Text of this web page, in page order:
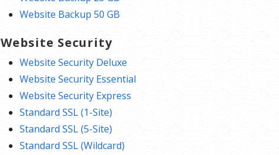
Website Backup 50 GB
Website Security
Website Security Deluxe
Website Security Essential
Website Security Express
Standard SSL (1-Site)
Standard SSL (5-Site)
Standard SSL (Wildcard)